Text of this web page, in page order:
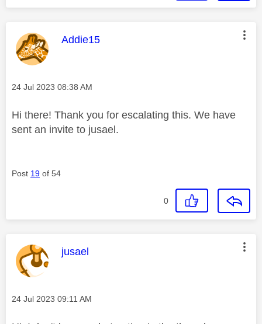
This message was authored by:
Addie15
Message posted on
‎24 Jul 2023 08:38 AM
Hi there! Thank you for escalating this. We have
sent an invite to jusael.
Post 19 of 54
0
This message was authored by:
jusael
Message posted on
‎24 Jul 2023 09:11 AM